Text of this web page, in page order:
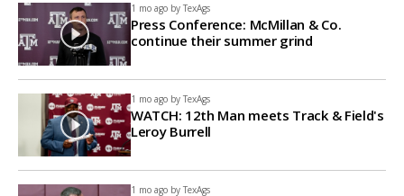
1 mo ago by TexAgs
Press Conference: McMillan & Co.
continue their summer grind
1 mo ago by TexAgs
WATCH: 12th Man meets Track & Field's
Leroy Burrell
1 mo ago by TexAgs